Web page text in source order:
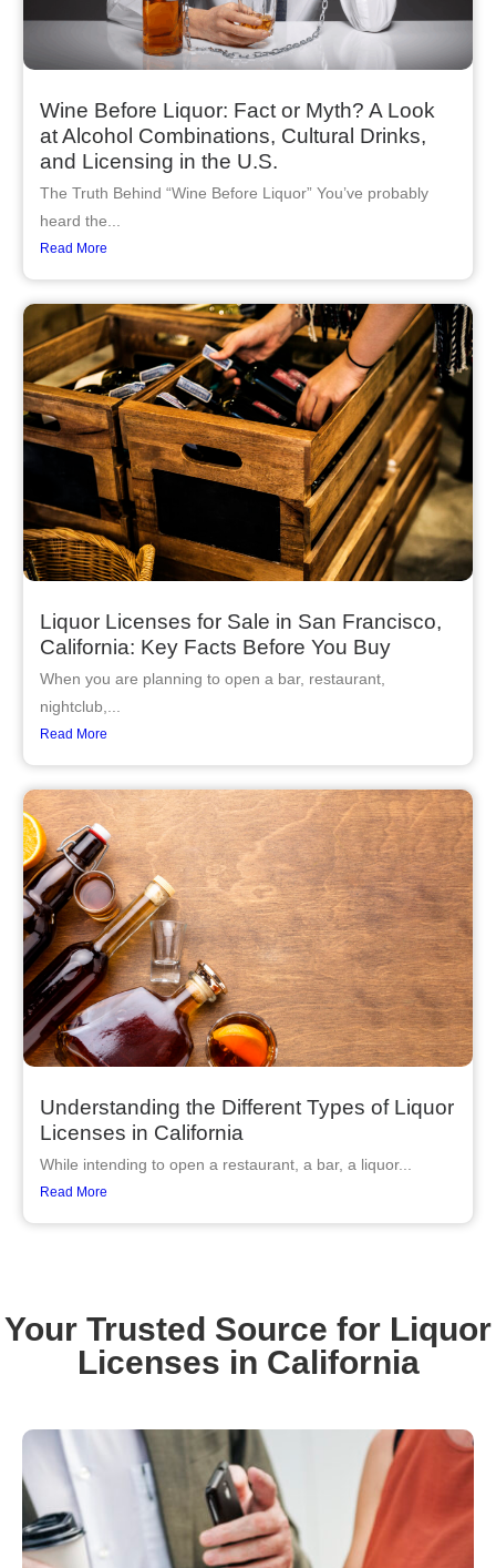
Wine Before Liquor: Fact or Myth? A Look
at Alcohol Combinations, Cultural Drinks,
and Licensing in the U.S.
The Truth Behind “Wine Before Liquor” You’ve probably
heard the...
Read More
Liquor Licenses for Sale in San Francisco,
California: Key Facts Before You Buy
When you are planning to open a bar, restaurant,
nightclub,...
Read More
Understanding the Different Types of Liquor
Licenses in California
While intending to open a restaurant, a bar, a liquor...
Read More
Your Trusted Source for Liquor
Licenses in California